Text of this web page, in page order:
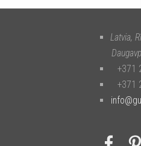
Latvia,
+371
+371